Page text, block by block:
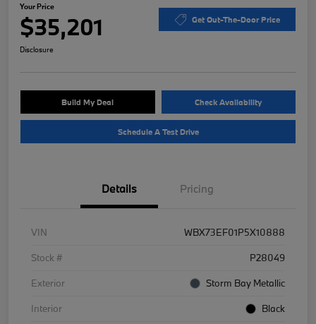
Your Price
$35,201 Get Out-The-Door Price
Disclosure
Build My Deal Check Availability
Schedule A Test Drive
Details Pricing
VIN
WBX73EF01P5X10888
Stock #
P28049
Exterior
Storm Bay Metallic
Interior
Black